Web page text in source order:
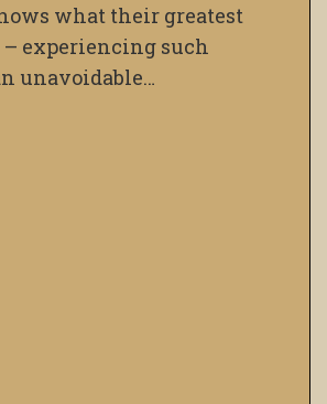
what their greatest
experiencing such
unavoidable…